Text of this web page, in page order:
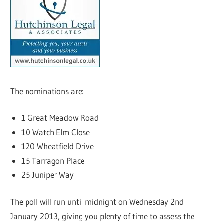
The nominations are:
1 Great Meadow Road
10 Watch Elm Close
120 Wheatfield Drive
15 Tarragon Place
25 Juniper Way
The poll will run until midnight on Wednesday 2nd
January 2013, giving you plenty of time to assess the